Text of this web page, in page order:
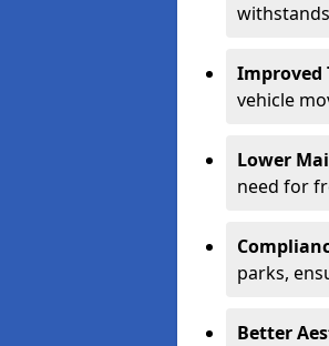
Improved
vehicle
Lower
need for
parks,
Better